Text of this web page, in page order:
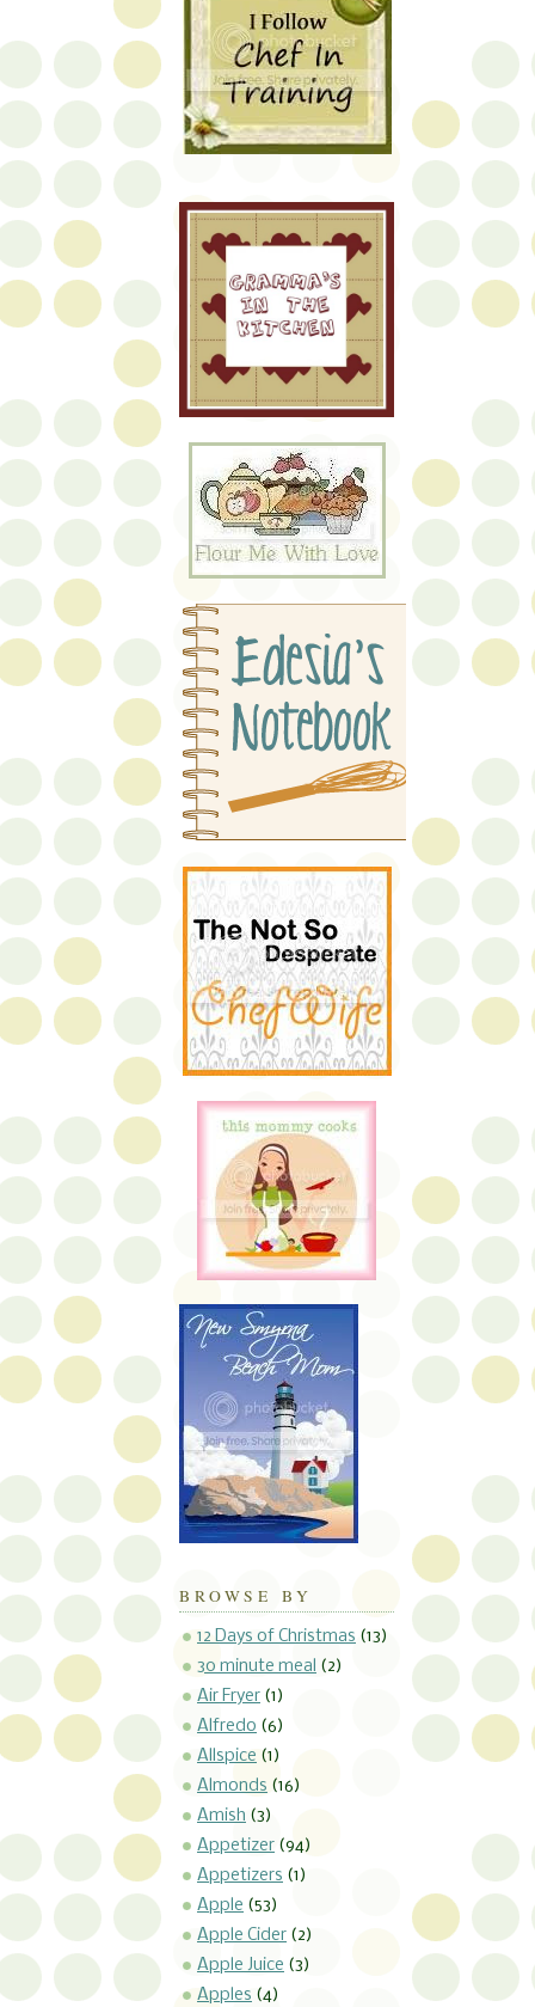
BROWSE BY
12 Days of Christmas (13)
30 minute meal (2)
Air Fryer (1)
Alfredo (6)
Allspice (1)
Almonds (16)
Amish (3)
Appetizer (94)
Appetizers (1)
Apple (53)
Apple Cider (2)
Apple Juice (3)
Apples (4)